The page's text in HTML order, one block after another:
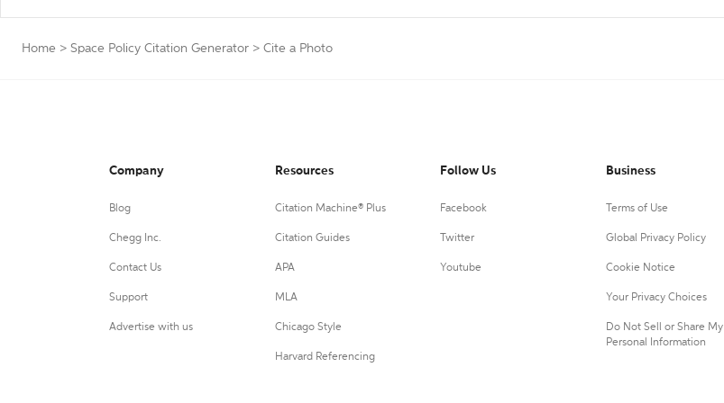
Home > Space Policy Citation Generator > Cite a Photo
Company
Blog
Chegg Inc.
Contact Us
Support
Advertise with us
Resources
Citation Machine® Plus
Citation Guides
APA
MLA
Chicago Style
Harvard Referencing
Follow Us
Facebook
Twitter
Youtube
Business
Terms of Use
Global Privacy Policy
Cookie Notice
Your Privacy Choices
Do Not Sell or Share My
Personal Information